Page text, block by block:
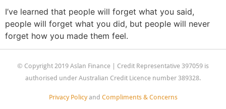
I’ve learned that people will forget what you said,
people will forget what you did, but people will never
forget how you made them feel.
© Copyright 2019 Aslan Finance | Credit Representative 397059 is
authorised under Australian Credit Licence number 389328.
Privacy Policyand Compliments & Concerns